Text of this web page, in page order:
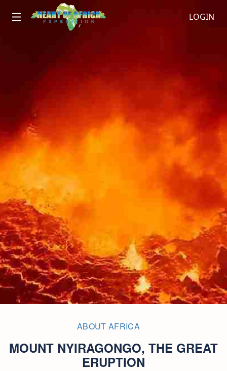
LOGIN
ABOUT AFRICA
MOUNT NYIRAGONGO, THE GREAT
ERUPTION